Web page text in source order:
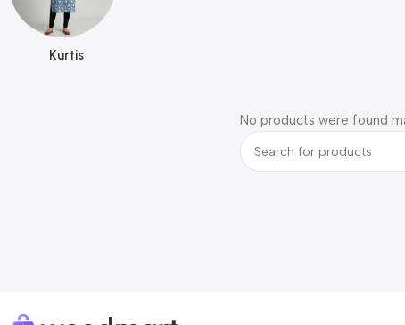
Kurtis
No products were found